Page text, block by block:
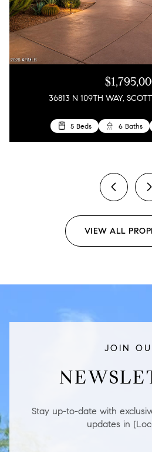
36813 N 109TH WAY,
5 Beds 6 Baths
4 Beds 3 Baths
previous
VIEW ALL
JOIN
Stay up-to-date with
updates in